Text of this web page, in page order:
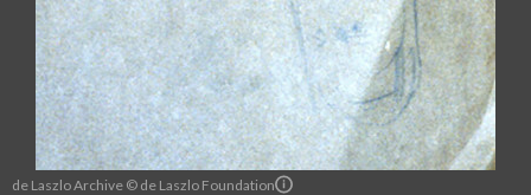
de Laszlo Archive © de Laszlo Foundation